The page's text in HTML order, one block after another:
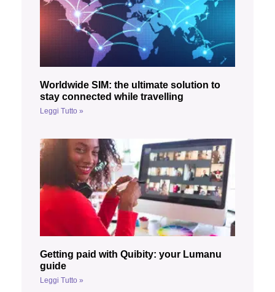
Worldwide SIM: the ultimate solution to
stay connected while travelling
Leggi Tutto »
Getting paid with Quibity: your Lumanu
guide
Leggi Tutto »